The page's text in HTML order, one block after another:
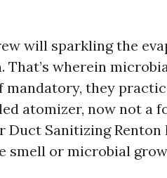
will sparkling the
wherein
they
atomizer, now not a
Sanitizing Renton
smell or microbial